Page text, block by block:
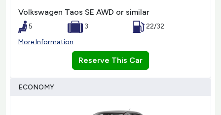
Volkswagen Taos SE AWD or similar
5 3
22/32
More Information
Reserve This Car
ECONOMY